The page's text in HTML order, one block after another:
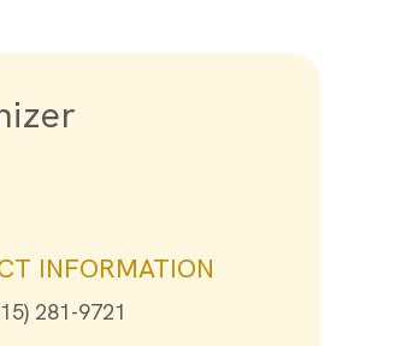
INFORMATION
281-9721